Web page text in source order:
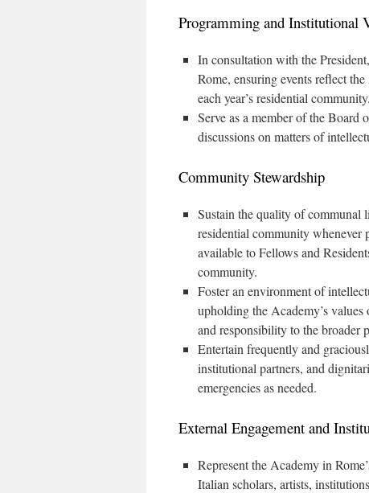
Programming and Institutional
In consultation with the
Rome, ensuring events reflect
each year’s residential community.
Serve as a member of the Board
discussions on matters of
Community Stewardship
Sustain the quality of communal
residential community whenever
available to Fellows and
community.
Foster an environment of
upholding the Academy’s
and responsibility to the broader
Entertain frequently and
institutional partners, and
emergencies as needed.
External Engagement and
Represent the Academy in
Italian scholars, artists,